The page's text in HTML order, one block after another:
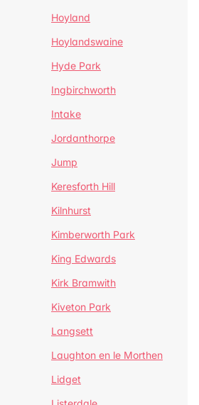
Hoyland
Hoylandswaine
Hyde Park
Ingbirchworth
Intake
Jordanthorpe
Jump
Keresforth Hill
Kilnhurst
Kimberworth Park
King Edwards
Kirk Bramwith
Kiveton Park
Langsett
Laughton en le Morthen
Lidget